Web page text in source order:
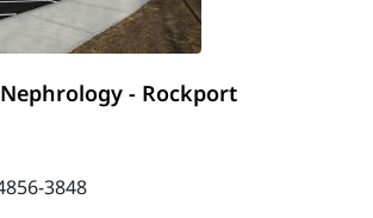
- Rockport
3848